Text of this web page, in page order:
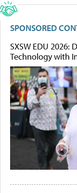
SPONSORED
SXSW EDU
Technology with